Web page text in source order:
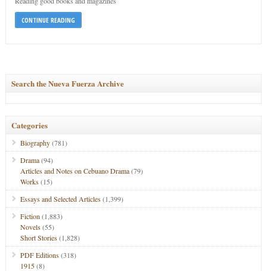
CONTINUE READING
Search the Nueva Fuerza Archive
Categories
Biography(781)
Drama(94)
Articles and Notes on Cebuano Drama(79)
Works(15)
Essays and Selected Articles(1,399)
Fiction (1,883)
Novels(55)
Short Stories(1,828)
PDF Editions(318)
1915(8)